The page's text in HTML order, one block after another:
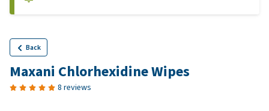
Back
Maxani Chlorhexidine Wipes
8 reviews